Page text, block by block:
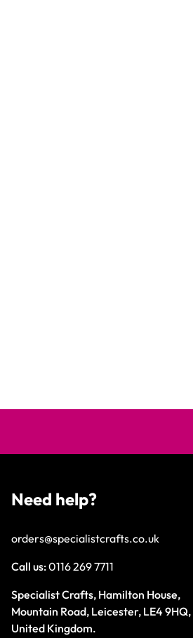
Need help?
orders@specialistcrafts.co.uk
Call us:0116 269 7711
Specialist Crafts, Hamilton House,
Mountain Road, Leicester, LE4 9HQ,
United Kingdom.